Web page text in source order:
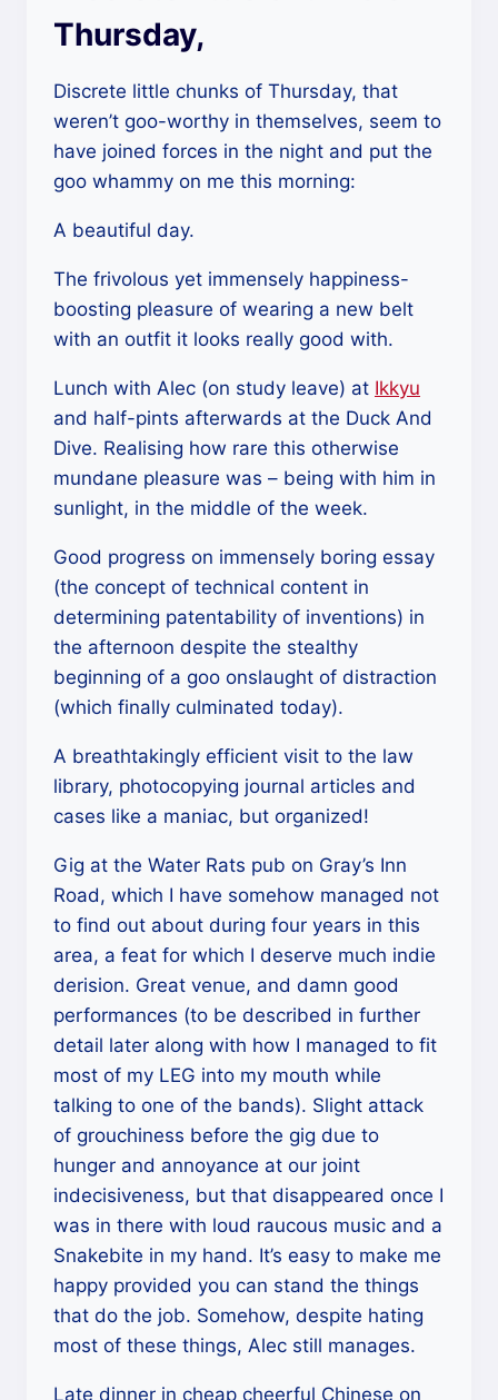
Thursday,
Discrete little chunks of Thursday, that
weren’t goo-worthy in themselves, seem to
have joined forces in the night and put the
goo whammy on me this morning:
A beautiful day.
The frivolous yet immensely happiness-
boosting pleasure of wearing a new belt
with an outfit it looks really good with.
Lunch with Alec (on study leave) at Ikkyu
and half-pints afterwards at the Duck And
Dive. Realising how rare this otherwise
mundane pleasure was – being with him in
sunlight, in the middle of the week.
Good progress on immensely boring essay
(the concept of technical content in
determining patentability of inventions) in
the afternoon despite the stealthy
beginning of a goo onslaught of distraction
(which finally culminated today).
A breathtakingly efficient visit to the law
library, photocopying journal articles and
cases like a maniac, but organized!
Gig at the Water Rats pub on Gray’s Inn
Road, which I have somehow managed not
to find out about during four years in this
area, a feat for which I deserve much indie
derision. Great venue, and damn good
performances (to be described in further
detail later along with how I managed to fit
most of my LEG into my mouth while
talking to one of the bands). Slight attack
of grouchiness before the gig due to
hunger and annoyance at our joint
indecisiveness, but that disappeared once I
was in there with loud raucous music and a
Snakebite in my hand. It’s easy to make me
happy provided you can stand the things
that do the job. Somehow, despite hating
most of these things, Alec still manages.
Late dinner in cheap cheerful Chinese on